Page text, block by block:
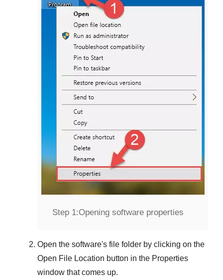
Step 1:Opening software properties
Open the software's file folder by clicking on the
Open File Location button in the Properties
window that comes up.